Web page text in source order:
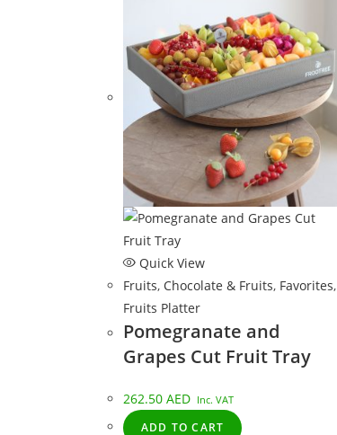
Quick View
Fruits, Chocolate & Fruits, Favorites,
Fruits Platter
Pomegranate and
Grapes Cut Fruit Tray
262.50 AED Inc. VAT
ADD TO CART